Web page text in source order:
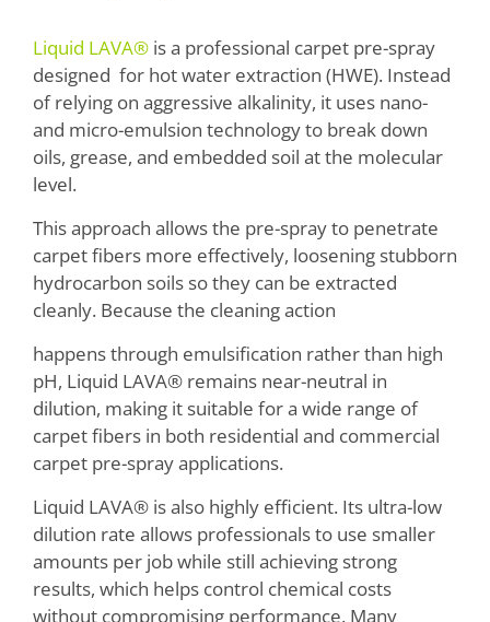
Liquid LAVA®is a professional carpet pre-spray
designed for hot water extraction (HWE). Instead
of relying on aggressive alkalinity, it uses nano-
and micro-emulsion technology to break down
oils, grease, and embedded soil at the molecular
level.
This approach allows the pre-spray to penetrate
carpet fibers more effectively, loosening stubborn
hydrocarbon soils so they can be extracted
cleanly. Because the cleaning action
happens through emulsification rather than high
pH, Liquid LAVA® remains near-neutral in
dilution, making it suitable for a wide range of
carpet fibers in both residential and commercial
carpet pre-spray applications.
Liquid LAVA® is also highly efficient. Its ultra-low
dilution rate allows professionals to use smaller
amounts per job while still achieving strong
results, which helps control chemical costs
without compromising performance. Many